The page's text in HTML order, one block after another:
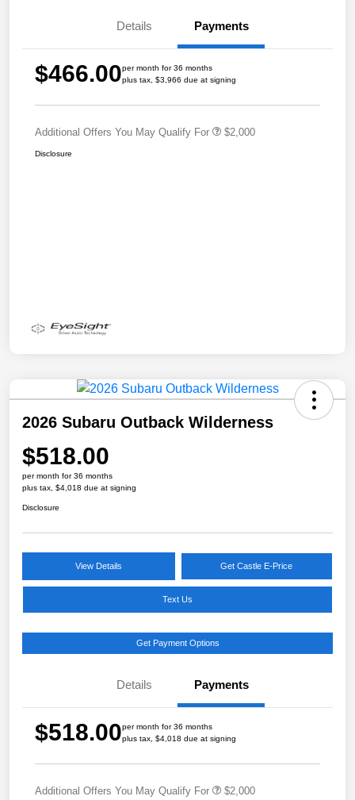
Details Payments
$466.00per month for 36 months
plus tax, $3,966 due at signing
Additional Offers You May Qualify For $2,000
Disclosure
2026 Subaru Outback Wilderness
$518.00
per month for 36 months
plus tax, $4,018 due at signing
Disclosure
View Details Get Castle E-Price
Text Us
Get Payment Options
Details Payments
$518.00per month for 36 months
plus tax, $4,018 due at signing
Additional Offers You May Qualify For $2,000